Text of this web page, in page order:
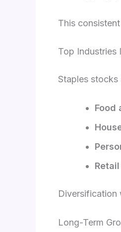
This
Top Industries
Staples stocks
Food
Diversification
Long-Term